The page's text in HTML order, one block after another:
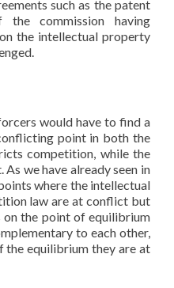
such as the patent
commission having
the intellectual property
would have to find a
point in both the
competition, while the
we have already seen in
where the intellectual
law are at conflict but
on the point of equilibrium
to each other,
the equilibrium they are at